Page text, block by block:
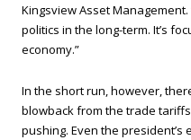
Kingsview Asset
politics in the long-term. It’s
economy.”
In the short run, however,
blowback from the trade
pushing. Even the